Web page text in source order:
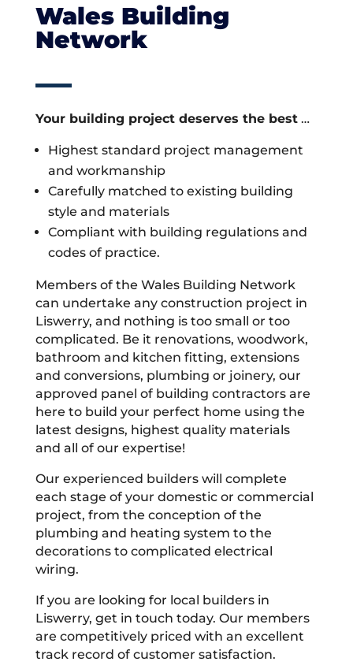
Wales Building
Network
Your building project deserves the best…
Highest standard project management
and workmanship
Carefully matched to existing building
style and materials
Compliant with building regulations and
codes of practice.
Members of the Wales Building Network
can undertake any construction project in
Liswerry, and nothing is too small or too
complicated. Be it renovations, woodwork,
bathroom and kitchen fitting, extensions
and conversions, plumbing or joinery, our
approved panel of building contractors are
here to build your perfect home using the
latest designs, highest quality materials
and all of our expertise!
Our experienced builders will complete
each stage of your domestic or commercial
project, from the conception of the
plumbing and heating system to the
decorations to complicated electrical
wiring.
If you are looking for local builders in
Liswerry, get in touch today. Our members
are competitively priced with an excellent
track record of customer satisfaction.